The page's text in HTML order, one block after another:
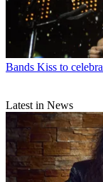
Bands Kiss to
Latest in News